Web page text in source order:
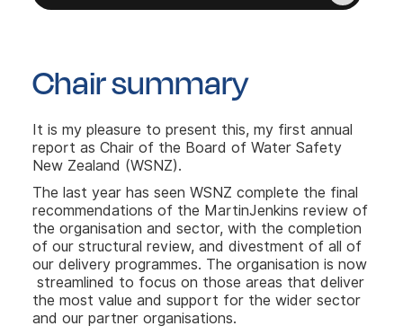
Chair summary
It is my pleasure to present this, my first annual
report as Chair of the Board of Water Safety
New Zealand (WSNZ).
The last year has seen WSNZ complete the final
recommendations of the MartinJenkins review of
the organisation and sector, with the completion
of our structural review, and divestment of all of
our delivery programmes. The organisation is now
streamlined to focus on those areas that deliver
the most value and support for the wider sector
and our partner organisations.